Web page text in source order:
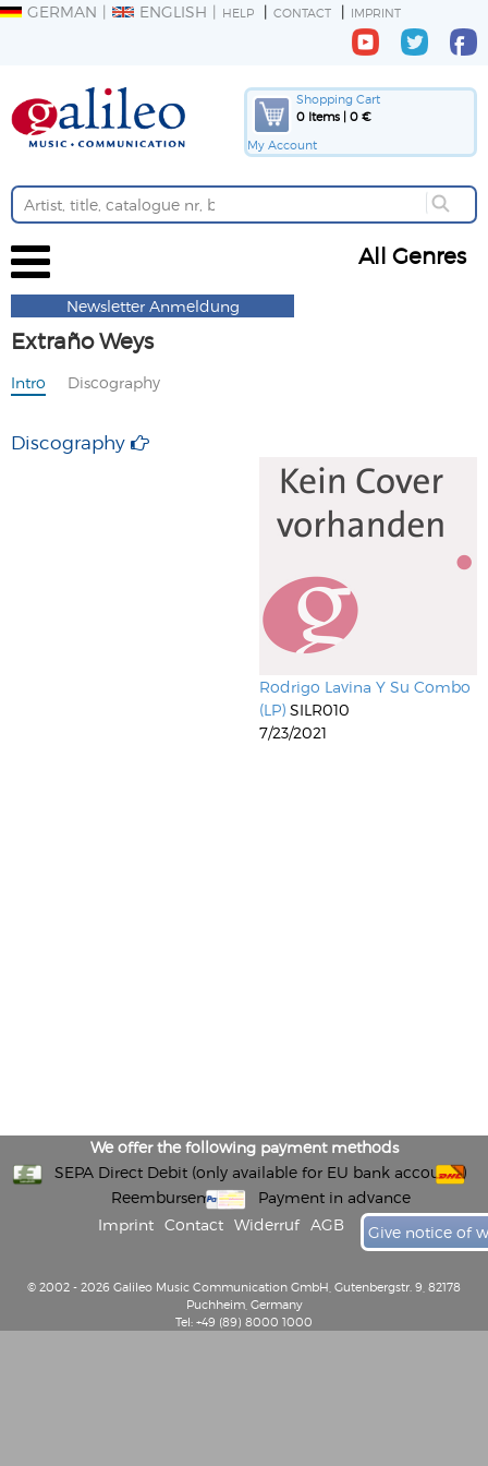
GERMAN ENGLISH HELP CONTACT IMPRINT
Shopping Cart
0 Items | 0 €
My Account
All Genres
Newsletter Anmeldung
Extraño Weys
Intro Discography
Discography
Rodrigo Lavina Y Su Combo
(LP) SILR010
7/23/2021
We offer the following payment methods
SEPA Direct Debit (only available for EU bank accounts)
Reembursement
Payment in advance
Imprint
Contact Widerruf AGB Give notice of
© 2002 - 2026 Galileo Music Communication GmbH, Gutenbergstr. 9, 82178
Puchheim, Germany
Tel: +49 (89) 8000 1000